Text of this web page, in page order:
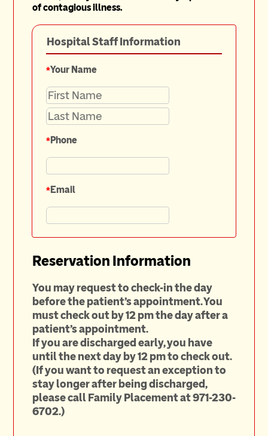
of contagious illness.
Hospital Staff Information
*Your Name
*Phone
*Email
Reservation Information
You may request to check-in the day
before the patient's appointment. You
must check out by 12 pm the day after a
patient's appointment.
If you are discharged early, you have
until the next day by 12 pm to check out.
(If you want to request an exception to
stay longer after being discharged,
please call Family Placement at 971-230-
6702.)